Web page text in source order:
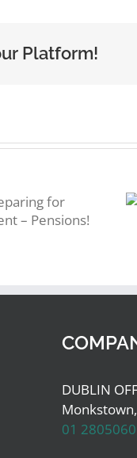
Platform!
Strong In A
Slower
DUBLIN
01 2805060